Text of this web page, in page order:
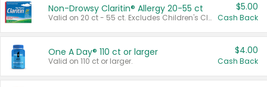
Non-Drowsy Claritin® Allergy 20-55 ct
Valid on 20 ct - 55 ct. Excludes Children's Claritin®, Claritin-D®, and Claritin® Cooling Honey Flavored Liquid.
$5.00
Cash Back
One A Day® 110 ct or larger
Valid on 110 ct or larger.
$4.00
Cash Back